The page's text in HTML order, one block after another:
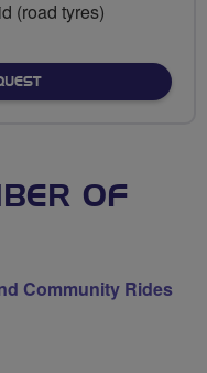
(road tyres)
OF
Community Rides